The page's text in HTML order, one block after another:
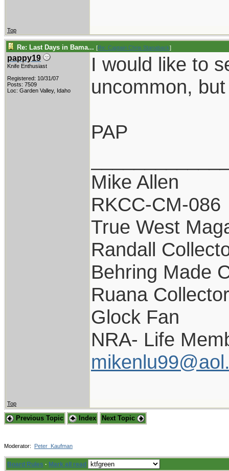
Top
Re: Last Days in Bama... [Re: Captain Chris Stanaback]
pappy19
Knife Enthusiast
Registered: 10/31/07
Posts: 7509
Loc: Garden Valley, Idaho
I would like to
uncommon,
PAP
Mike Allen
RKCC-CM-086
True West
Randall
Behring Made
Ruana Collector
Glock Fan
NRA- Life
Top
Previous Topic Index Next Topic
Moderator: Peter_Kaufman
Board Rules · Mark all read